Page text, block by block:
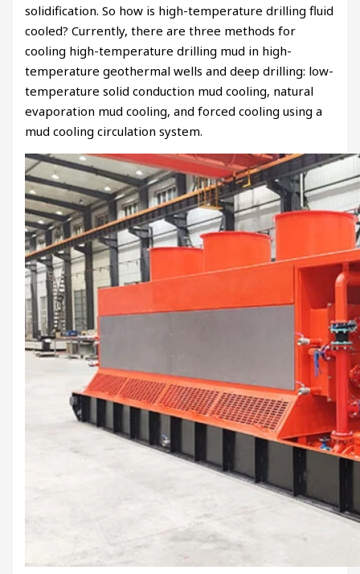
solidification. So how is high-temperature drilling fluid
cooled? Currently, there are three methods for
cooling high-temperature drilling mud in high-
temperature geothermal wells and deep drilling: low-
temperature solid conduction mud cooling, natural
evaporation mud cooling, and forced cooling using a
mud cooling circulation system.